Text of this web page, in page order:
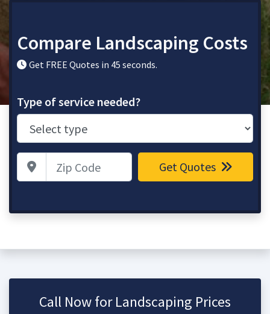
Compare Landscaping Costs
Get FREE Quotes in 45 seconds.
Type of service needed?
Zip Code Get Quotes
Call Now for Landscaping Prices